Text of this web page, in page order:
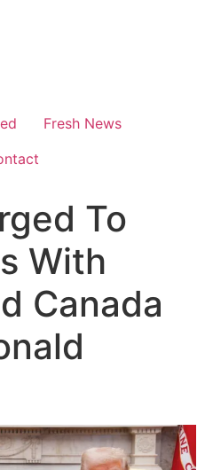
Fresh News
To
With
Canada